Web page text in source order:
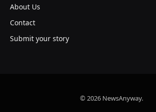
About Us
Contact
Submit your story
© 2026 NewsAnyway.